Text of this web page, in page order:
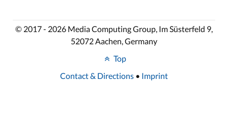
© 2017 - 2026 Media Computing Group, Im Süsterfeld 9,
52072 Aachen, Germany
Top
Contact & Directions • Imprint